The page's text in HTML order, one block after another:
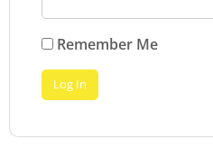
Remember Me